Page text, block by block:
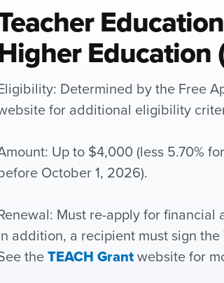
Education
Determined by the Free
for additional eligibility
Up to $4,000 (less 5.70%
October 1, 2026).
Must re-apply for
addition, a recipient must sign
theTEACH Grantwebsite for